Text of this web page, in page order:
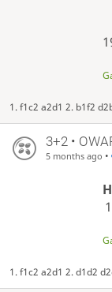
1. f1c2 a2d1 2. b1f2
3+2 •
5 months ago •
1. f1c2 a2d1 2. d1d2